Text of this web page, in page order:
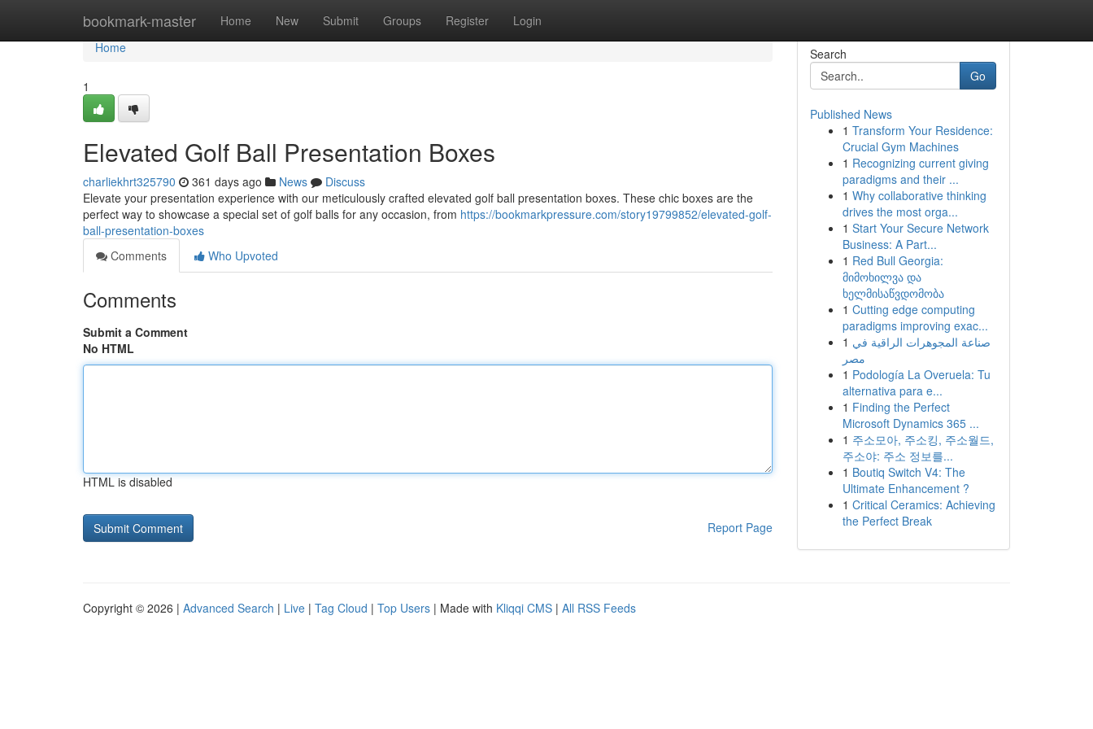
bookmark-master Home New Submit Groups Register Login
Home
Home
1
Elevated Golf Ball Presentation Boxes
charliekhrt325790 361 days ago News
Discuss
Elevate your presentation experience with our meticulously crafted elevated golf ball presentation boxes. These chic boxes are the
perfect way to showcase a special set of golf balls for any occasion, from https://bookmarkpressure.com/story19799852/elevated-golf-
ball-presentation-boxes
Comments
Who Upvoted
Comments
Submit a Comment
No HTML
HTML is disabled
Report Page
Search
Go
Published News
1 Transform Your Residence:
Crucial Gym Machines
1 Recognizing current giving
paradigms and their ...
1 Why collaborative thinking
drives the most orga...
1 Start Your Secure Network
Business: A Part...
1 Red Bull Georgia:
მიმოხილვა და
ხელმისაწვდომობა
1 Cutting edge computing
paradigms improving exac...
1 صناعة المجوهرات الراقية في
مصر
1 Podología La Overuela: Tu
alternativa para e...
1 Finding the Perfect
Microsoft Dynamics 365 ...
1 주소모아, 주소킹, 주소월드,
주소야: 주소 정보를...
1 Boutiq Switch V4: The
Ultimate Enhancement ?
1 Critical Ceramics: Achieving
the Perfect Break
Copyright © 2026 | Advanced Search | Live | Tag Cloud | Top Users | Made with Kliqqi CMS | All RSS Feeds